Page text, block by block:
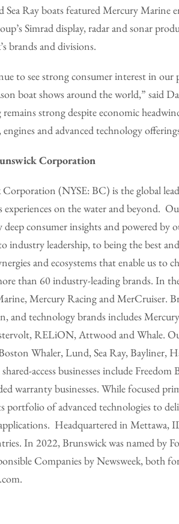
Sea Ray boats featured Mercury Marine
Simrad display, radar and sonar
brands and divisions.
to see strong consumer interest in our
boat shows around the world,” said
strong despite economic
engines and advanced technology
Corporation
(NYSE: BC) is the global
experiences on the water and beyond.
deep consumer insights and powered
industry leadership, to being the best
and ecosystems that enable us to
than 60 industry-leading brands. In
Mercury Racing and MerCruiser.
and technology brands includes
RELiON, Attwood and Whale.
Whaler, Lund, Sea Ray, Bayliner,
access businesses include
warranty businesses. While focused
portfolio of advanced technologies to
Headquartered in Mettawa,
In 2022, Brunswick was named by
Companies by Newsweek, both